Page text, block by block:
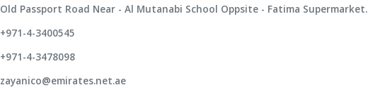
Old Passport Road Near - Al Mutanabi School Oppsite - Fatima Supermarket.
+971-4-3400545
+971-4-3478098
zayanico@emirates.net.ae